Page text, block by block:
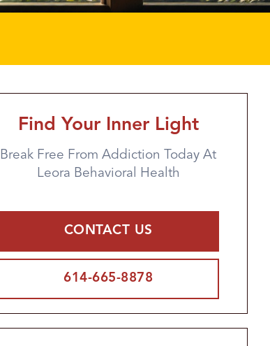
Find Your Inner Light
Break Free From Addiction Today At
Leora Behavioral Health
CONTACT US
614-665-8878